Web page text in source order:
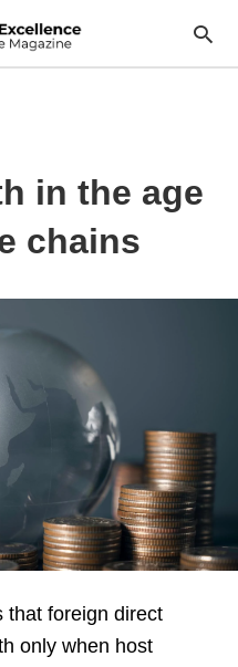
in the age
chains
that foreign direct
only when host